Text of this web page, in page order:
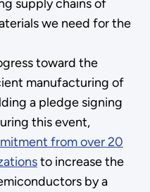
supply chains of
we need for the
toward the
manufacturing of
a pledge signing
this event,
from over 20
to increase the
by a